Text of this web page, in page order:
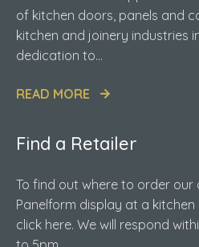
of kitchen doors, panels and
kitchen and joinery industries
dedication to...
READ MORE
Find a Retailer
To find out where to order our
Panelform display at a
click here. We will respond